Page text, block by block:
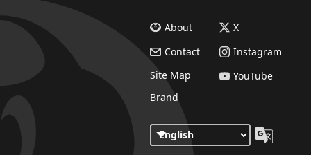
About
Contact
Site Map
Brand
X
Instagram
YouTube